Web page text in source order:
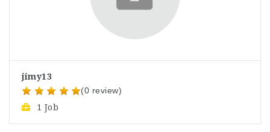
jimy13
(0 review)
1 Job